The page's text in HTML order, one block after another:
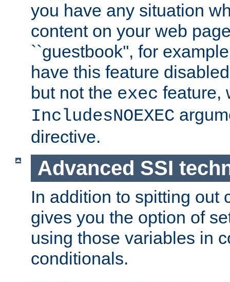
you have any situation
content on your web
``guestbook'', for
have this feature
but not the exec feature,
IncludesNOEXEC
directive.
Advanced SSI
In addition to spitting out
gives you the option of
using those variables in
conditionals.